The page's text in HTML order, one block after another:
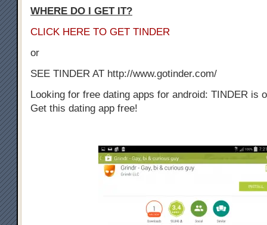
WHERE DO I GET IT?
CLICK HERE TO GET TINDER
or
SEE TINDER AT http://www.gotinder.com/
Looking for free dating apps for android: TINDER is
Get this dating app free!